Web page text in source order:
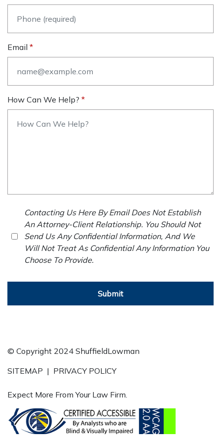
Email
How Can We Help?
Contacting Us Here By Email Does Not Establish
An Attorney-Client Relationship. You Should Not
Send Us Any Confidential Information, And We
Will Not Treat As Confidential Any Information You
Choose To Provide.
Submit
© Copyright 2024 ShuffieldLowman
SITEMAP | PRIVACY POLICY
Expect More From Your Law Firm.